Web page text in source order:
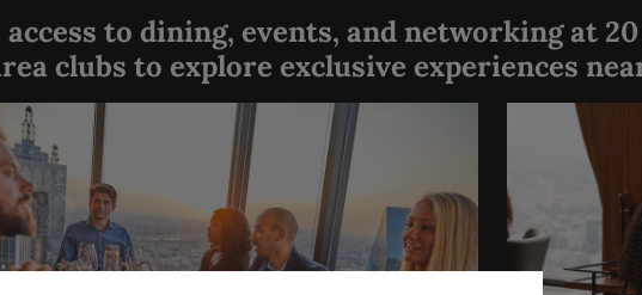
to dining, events, and networking at
clubs to explore exclusive experiences